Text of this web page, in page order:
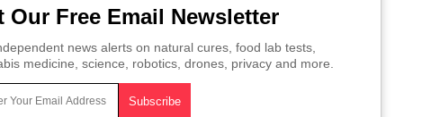
Our Free Email Newsletter
news alerts on natural cures, food lab tests,
medicine, science, robotics, drones, privacy and more.